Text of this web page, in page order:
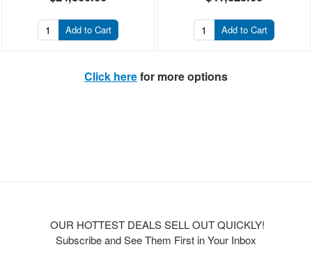
Add to Cart Add to Cart
Click herefor more options
OUR HOTTEST DEALS SELL OUT QUICKLY!
Subscribe and See Them First in Your Inbox